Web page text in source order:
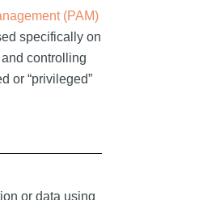
(PAM)
specifically on
controlling
or “privileged”
or data using